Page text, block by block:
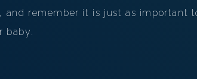
remember it is just as important
baby.